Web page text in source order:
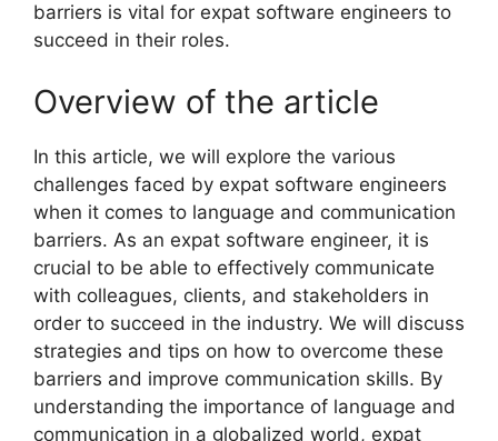
barriers is vital for expat software engineers to
succeed in their roles.
Overview of the article
In this article, we will explore the various
challenges faced by expat software engineers
when it comes to language and communication
barriers. As an expat software engineer, it is
crucial to be able to effectively communicate
with colleagues, clients, and stakeholders in
order to succeed in the industry. We will discuss
strategies and tips on how to overcome these
barriers and improve communication skills. By
understanding the importance of language and
communication in a globalized world, expat